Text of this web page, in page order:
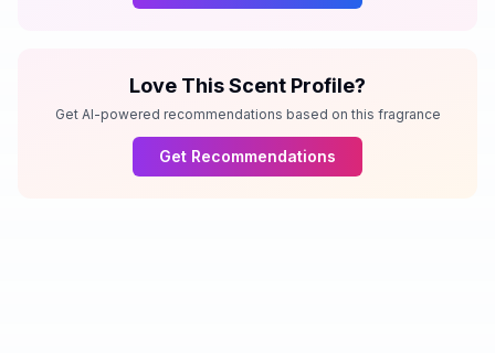
Love This Scent Profile?
Get AI-powered recommendations based on this fragrance
Get Recommendations